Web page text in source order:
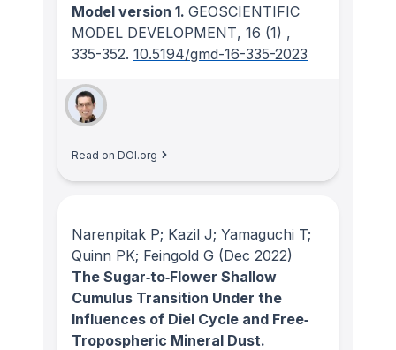
Model version 1. GEOSCIENTIFIC
MODEL DEVELOPMENT, 16 (1) ,
335-352. 10.5194/gmd-16-335-2023
Read on DOI.org
Narenpitak P; Kazil J; Yamaguchi T;
Quinn PK; Feingold G (Dec 2022)
The Sugar‐to‐Flower Shallow
Cumulus Transition Under the
Influences of Diel Cycle and Free‐
Tropospheric Mineral Dust.